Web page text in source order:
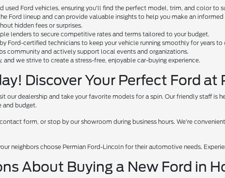
used Ford vehicles, ensuring you'll find the perfect model, trim, and color to
Ford lineup and can provide valuable insights to help you make an informed
hidden fees or surprises.
lenders to secure competitive rates and terms tailored to your budget.
Ford-certified technicians to keep your vehicle running smoothly for years to
community and actively support local events and organizations.
we strive to create a stress-free, enjoyable car-buying experience.
Discover Your Perfect Ford
our dealership and take your favorite models for a spin. Our friendly staff
and budget.
form, or stop by our showroom during business hours. We're
neighbors choose Permian Ford-Lincoln for their automotive needs.
About Buying a New Ford in